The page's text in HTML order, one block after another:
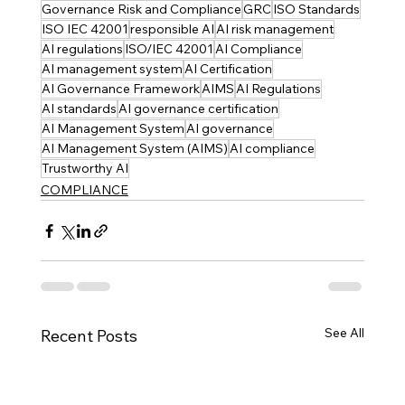
Governance Risk and ComplianceGRC ISO Standards
ISO IEC 42001 responsible AIAI risk management
AI regulations ISO/IEC 42001 AI Compliance
AI management systemAI Certification
AI Governance FrameworkAIMSAI Regulations
AI standardsAI governance certification
AI Management SystemAI governance
AI Management System (AIMS)AI compliance
Trustworthy AI
COMPLIANCE
Recent Posts See All